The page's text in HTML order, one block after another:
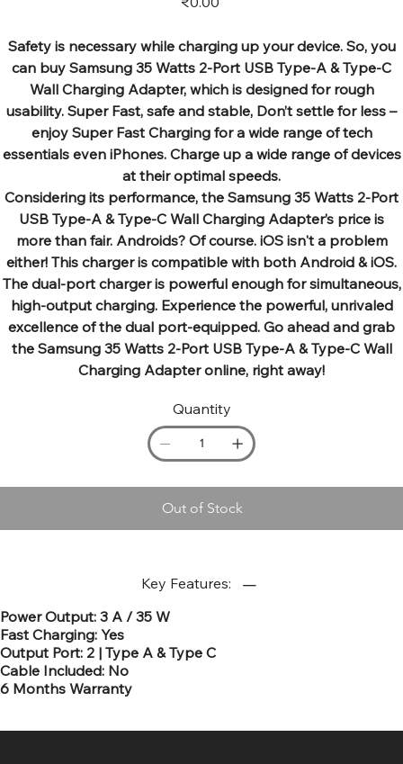
Safety is necessary while charging up your device. So, you
can buy Samsung 35 Watts 2-Port USB Type-A & Type-C
Wall Charging Adapter, which is designed for rough
usability. Super Fast, safe and stable, Don’t settle for less –
enjoy Super Fast Charging for a wide range of tech
essentials even iPhones. Charge up a wide range of devices
at their optimal speeds.
Considering its performance, the Samsung 35 Watts 2-Port
USB Type-A & Type-C Wall Charging Adapter’s price is
more than fair. Androids? Of course. iOS isn't a problem
either! This charger is compatible with both Android & iOS.
The dual-port charger is powerful enough for simultaneous,
high-output charging. Experience the powerful, unrivaled
excellence of the dual port-equipped. Go ahead and grab
the Samsung 35 Watts 2-Port USB Type-A & Type-C Wall
Charging Adapter online, right away!
Quantity
Out of Stock
Key Features:
Power Output: 3 A / 35 W
Fast Charging: Yes
Output Port: 2 | Type A & Type C
Cable Included: No
6 Months Warranty